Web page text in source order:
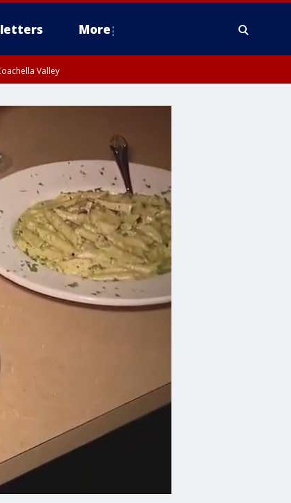
More
Valley